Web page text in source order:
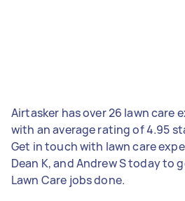
Airtasker has over 26 lawn care
with an average rating of 4.95
Get in touch with lawn care
Dean K, and Andrew S today to
Lawn Care jobs done.